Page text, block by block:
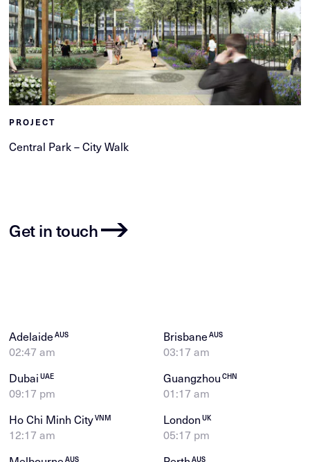
PROJECT
Central Park – City Walk
Get in touch
AdelaideAUS
02:47 am
BrisbaneAUS
03:17 am
DubaiUAE
09:17 pm
GuangzhouCHN
01:17 am
Ho Chi Minh CityVNM
12:17 am
LondonUK
05:17 pm
AUS AUS